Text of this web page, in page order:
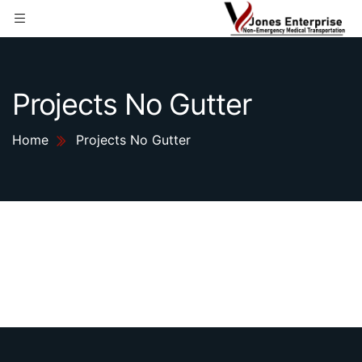
Projects No Gutter
Home Projects No Gutter